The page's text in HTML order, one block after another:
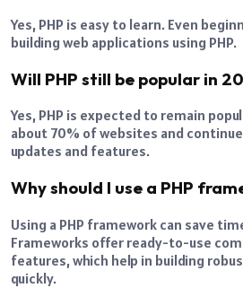
Yes, PHP is easy to learn. Even
building web applications using PHP.
Will PHP still be popular in
Yes, PHP is expected to remain
about 70% of websites and
updates and features.
Why should I use a PHP
Using a PHP framework can save
Frameworks offer ready-to-use
features, which help in building
quickly.